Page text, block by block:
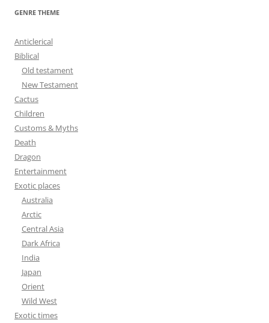
GENRE THEME
Anticlerical
Biblical
Old testament
New Testament
Cactus
Children
Customs & Myths
Death
Dragon
Entertainment
Exotic places
Australia
Arctic
Central Asia
Dark Africa
India
Japan
Orient
Wild West
Exotic times